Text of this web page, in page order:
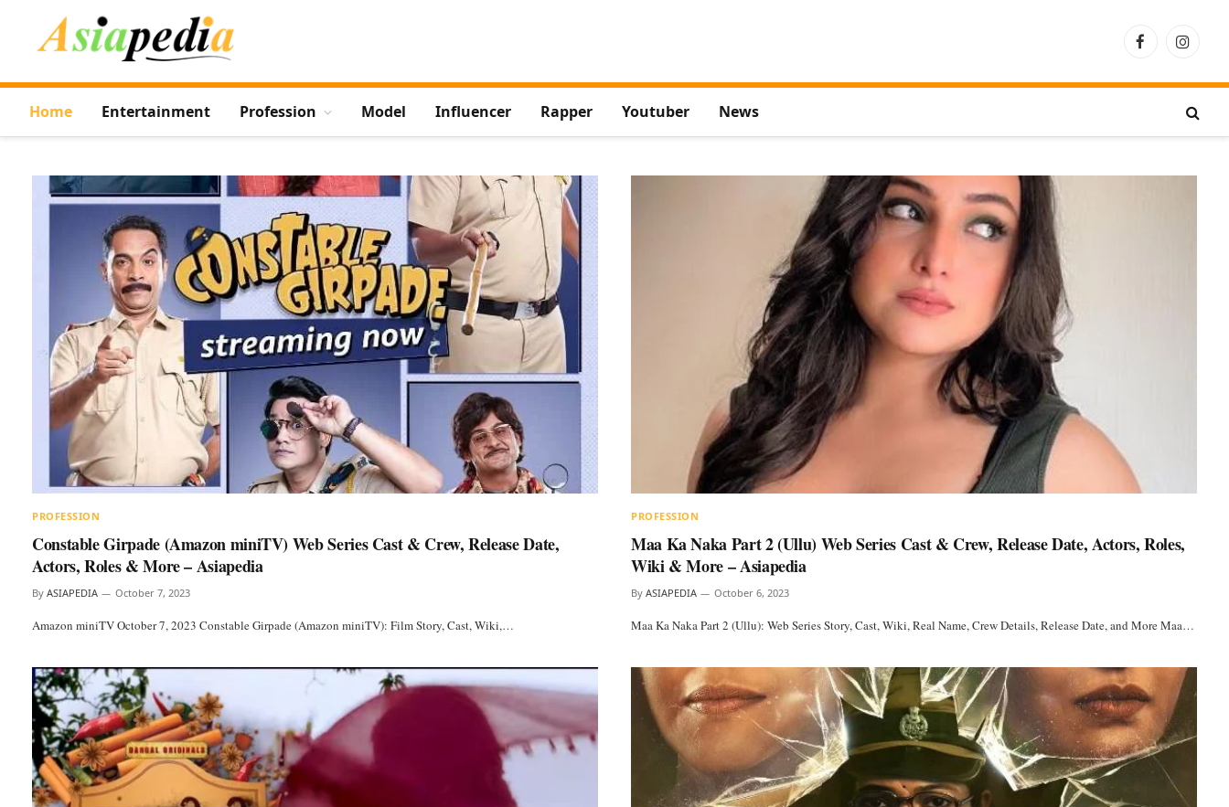
Facebook
Home Entertainment Profession Model Influencer Rapper Youtuber News
PROFESSION
Constable Girpade (Amazon miniTV) Web Series Cast & Crew, Release Date,
Actors, Roles & More – Asiapedia
By ASIAPEDIA October 7, 2023
Amazon miniTV October 7, 2023 Constable Girpade (Amazon miniTV): Film Story, Cast, Wiki,…
PROFESSION
Maa Ka Naka Part 2 (Ullu) Web Series Cast & Crew, Release Date, Actors, Roles,
Wiki & More – Asiapedia
By ASIAPEDIA October 6, 2023
Maa Ka Naka Part 2 (Ullu): Web Series Story, Cast, Wiki, Real Name, Crew Details, Release Date, and More Maa…